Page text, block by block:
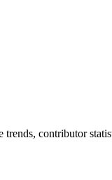
contributor